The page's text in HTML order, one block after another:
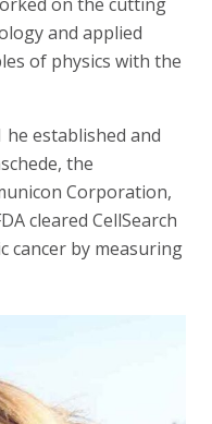
and applied
of physics with the
established and
the
Corporation,
cleared CellSearch
cancer by measuring